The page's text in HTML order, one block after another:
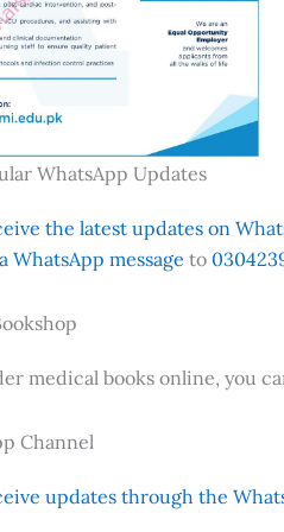
WhatsApp Updates
the latest updates on
WhatsApp message to
medical books online, you
Channel
updates through the